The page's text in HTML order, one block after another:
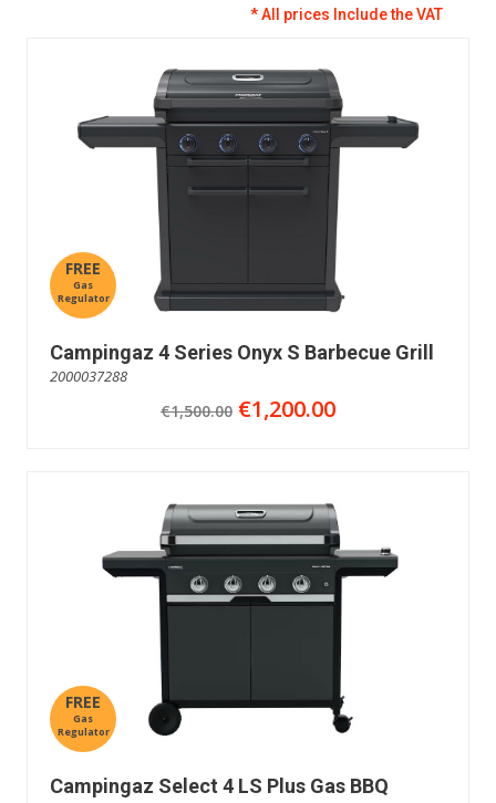
* All prices Include the VAT
FREE
Gas
Regulator
Campingaz 4 Series Onyx S Barbecue Grill
2000037288
€1,500.00 €1,200.00
FREE
Gas
Regulator
Campingaz Select 4 LS Plus Gas BBQ